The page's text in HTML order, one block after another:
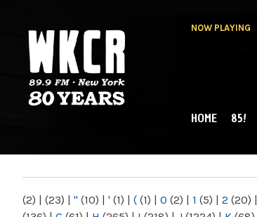
NOW PLAYING
NY
MAIN MENU
HOME 85!
(2) | (23) | " (10) | ' (1) | ( (1) | 0 (2) | 1 (5) | 2 (20) |